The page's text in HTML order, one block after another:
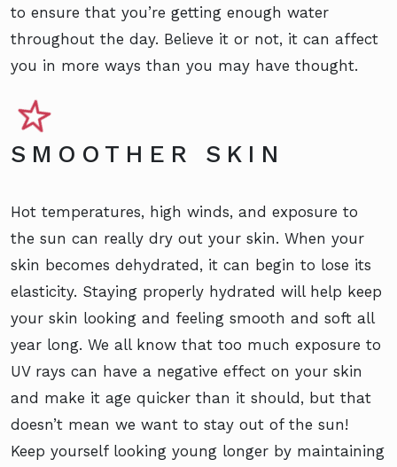
to ensure that you’re getting enough water
throughout the day. Believe it or not, it can affect
you in more ways than you may have thought.
SMOOTHER SKIN
Hot temperatures, high winds, and exposure to
the sun can really dry out your skin. When your
skin becomes dehydrated, it can begin to lose its
elasticity. Staying properly hydrated will help keep
your skin looking and feeling smooth and soft all
year long. We all know that too much exposure to
UV rays can have a negative effect on your skin
and make it age quicker than it should, but that
doesn’t mean we want to stay out of the sun!
Keep yourself looking young longer by maintaining